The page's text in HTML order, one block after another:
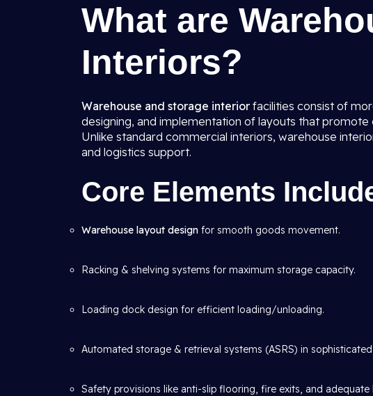
What are
Interiors?
Warehouse and storage interior facilities consist of
designing, and implementation of layouts that
Unlike standard commercial interiors, warehouse
and logistics support.
Core Elements
Warehouse layout design for smooth goods movement.
Racking & shelving systems for maximum storage capacity.
Loading dock design for efficient loading/unloading.
Automated storage & retrieval systems (ASRS) in
Safety provisions like anti-slip flooring, fire exits, and adequate